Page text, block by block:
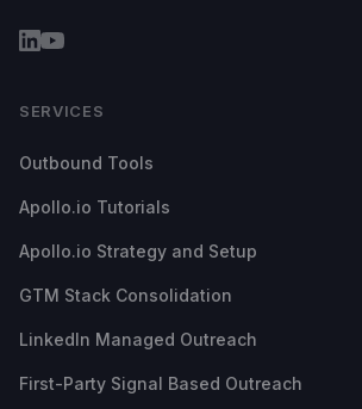
SERVICES
Outbound Tools
Apollo.io Tutorials
Apollo.io Strategy and Setup
GTM Stack Consolidation
LinkedIn Managed Outreach
First-Party Signal Based Outreach